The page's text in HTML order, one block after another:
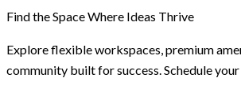
Find the Space Where Ideas Thrive
Explore flexible workspaces, premium
community built for success. Schedule